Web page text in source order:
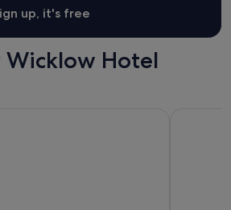
up, it's free
Wicklow Hotel